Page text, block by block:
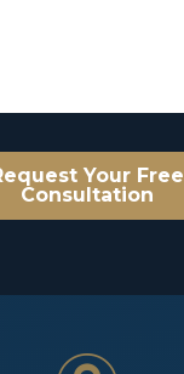
Your Free
Consultation